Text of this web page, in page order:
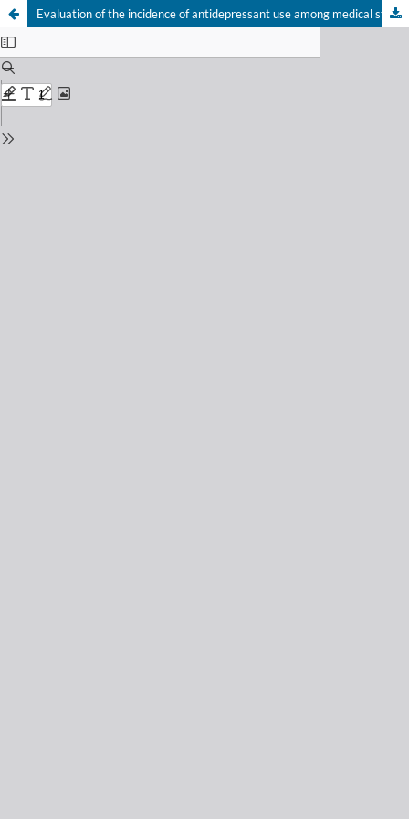
Evaluation of the incidence of antidepressant use among medical students in the state of Alagoas